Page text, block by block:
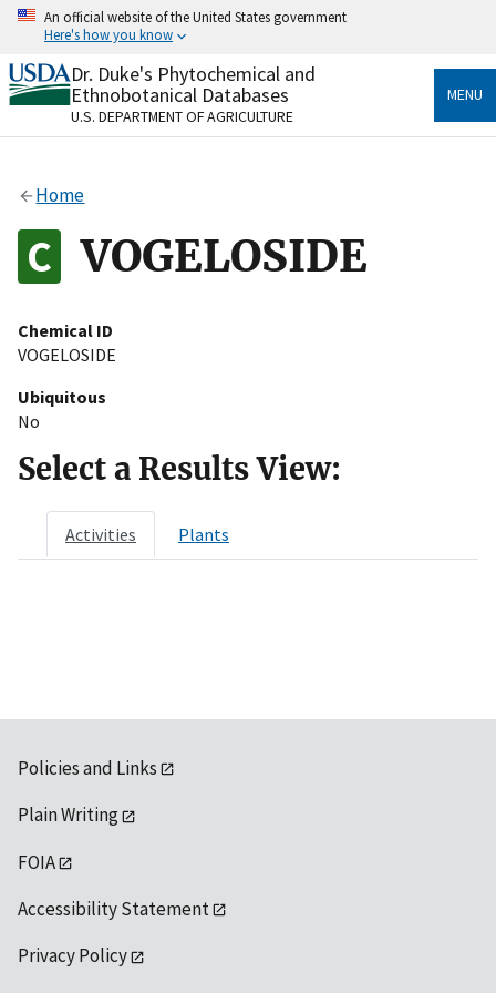
Skip
content
An official website of the United States government
Here's how you know
Official websites use .gov
A.govwebsite belongs to an official government
organization in the United States.
Alock
to the .gov website. Share sensitive information only
on official, secure websites.
Dr. Duke's Phytochemical and
Ethnobotanical Databases
U.S. DEPARTMENT OF AGRICULTURE
MENU
Home
VOGELOSIDE
Chemical ID
VOGELOSIDE
Ubiquitous
No
Select a Results View:
Activities Plants
Policies and Links
Plain Writing
FOIA
Accessibility Statement
Privacy Policy